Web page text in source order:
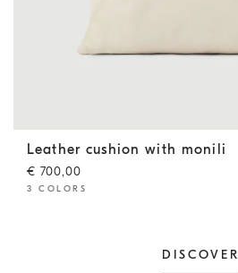
Leather cushion with monili Ivory
Leather cushion with monili
€ 700,00
3 COLORS
DISCOVER